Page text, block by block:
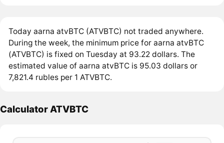
Today aarna atvBTC (ATVBTC) not traded anywhere.
During the week, the minimum price for aarna atvBTC
(ATVBTC) is fixed on Tuesday at 93.22 dollars. The
estimated value of aarna atvBTC is 95.03 dollars or
7,821.4 rubles per 1 ATVBTC.
Calculator ATVBTC